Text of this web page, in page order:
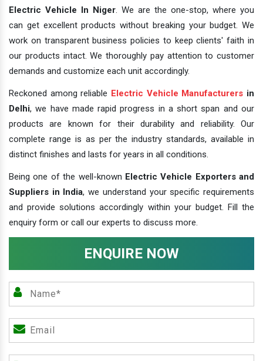
Electric Vehicle In Niger. We are the one-stop, where you
can get excellent products without breaking your budget. We
work on transparent business policies to keep clients' faith in
our products intact. We thoroughly pay attention to customer
demands and customize each unit accordingly.
Reckoned among reliable Electric Vehicle Manufacturers in
Delhi, we have made rapid progress in a short span and our
products are known for their durability and reliability. Our
complete range is as per the industry standards, available in
distinct finishes and lasts for years in all conditions.
Being one of the well-known Electric Vehicle Exporters and
Suppliers in India, we understand your specific requirements
and provide solutions accordingly within your budget. Fill the
enquiry form or call our experts to discuss more.
ENQUIRE NOW